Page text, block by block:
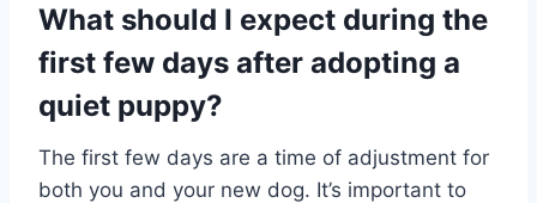
What should I expect during the
first few days after adopting a
quiet puppy?
The first few days are a time of adjustment for
both you and your new dog. It’s important to